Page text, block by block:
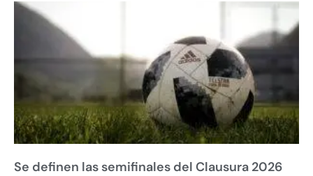
Se definen las semifinales del Clausura 2026